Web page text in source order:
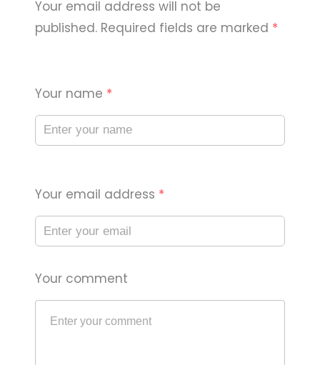
Your email address will not be
published. Required fields are marked *
Your name *
Your email address *
Your comment